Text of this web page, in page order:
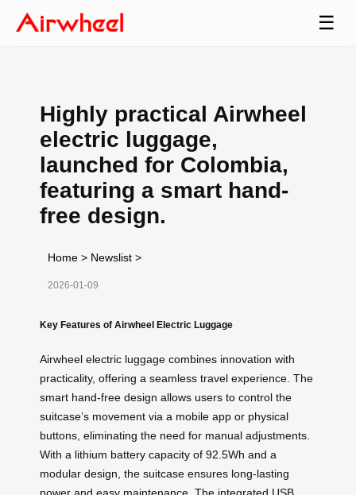
☰
Highly practical Airwheel
electric luggage,
launched for Colombia,
featuring a smart hand-
free design.
Home > Newslist >
2026-01-09
Key Features of Airwheel Electric Luggage
Airwheel electric luggage combines innovation with
practicality, offering a seamless travel experience. The
smart hand-free design allows users to control the
suitcase’s movement via a mobile app or physical
buttons, eliminating the need for manual adjustments.
With a lithium battery capacity of 92.5Wh and a
modular design, the suitcase ensures long-lasting